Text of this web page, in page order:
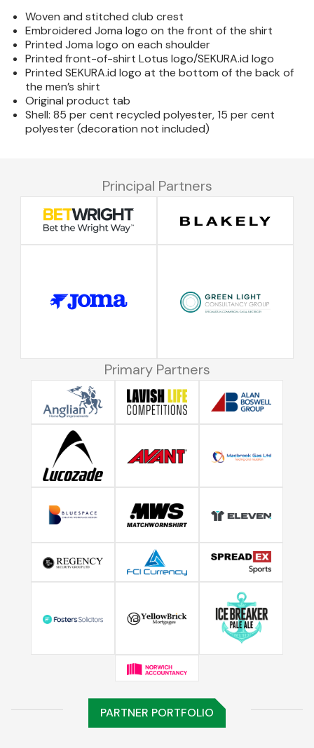
Woven and stitched club crest
Embroidered Joma logo on the front of the shirt
Printed Joma logo on each shoulder
Printed front-of-shirt Lotus logo/SEKURA.id logo
Printed SEKURA.id logo at the bottom of the back of
the men’s shirt
Original product tab
Shell: 85 per cent recycled polyester, 15 per cent
polyester (decoration not included)
Principal Partners
Primary Partners
PARTNER PORTFOLIO